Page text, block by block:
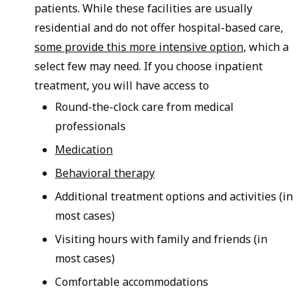
patients. While these facilities are usually
residential and do not offer hospital-based care,
some provide this more intensive option, which a
select few may need. If you choose inpatient
treatment, you will have access to
Round-the-clock care from medical
professionals
Medication
Behavioral therapy
Additional treatment options and activities (in
most cases)
Visiting hours with family and friends (in
most cases)
Comfortable accommodations